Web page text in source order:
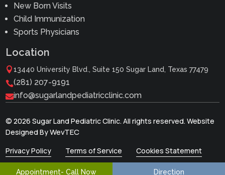
New Born Visits
Child Immunization
Sports Physicians
Location
13440 University Blvd., Suite 150 Sugar Land, Texas 77479
(281) 207-9191
info@sugarlandpediatricclinic.com
© 2026 Sugar Land Pediatric Clinic. All rights reserved. Website
Designed ByWevTEC
Privacy Policy Terms of Service Cookies Statement
Appointment- Call Now Direction